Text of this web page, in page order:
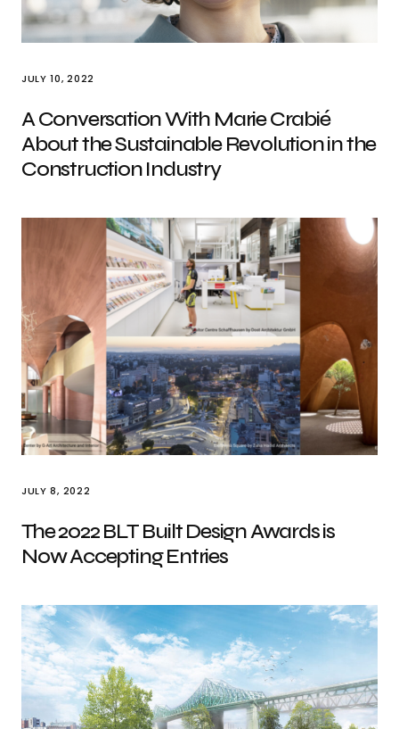
JULY 10, 2022
A Conversation With Marie Crabié
About the Sustainable Revolution in the
Construction Industry
JULY 8, 2022
The 2022 BLT Built Design Awards is
Now Accepting Entries